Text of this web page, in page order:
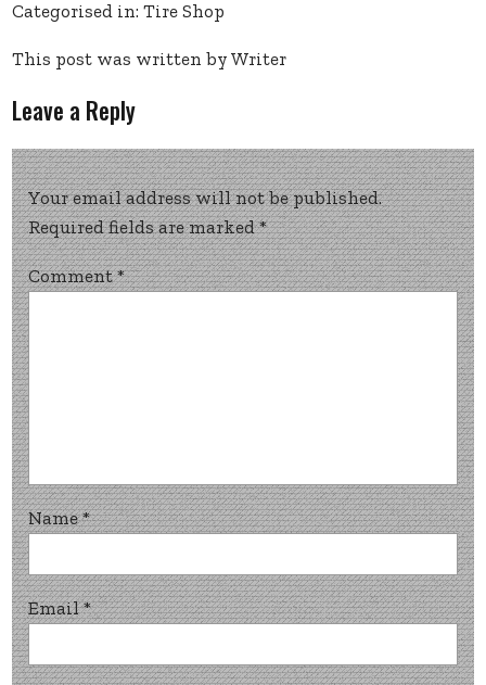
Categorised in:Tire Shop
This post was written by Writer
Leave a Reply
Your email address will not be published.
Required fields are marked*
Comment*
Name*
Email*